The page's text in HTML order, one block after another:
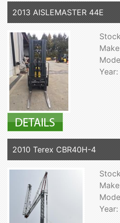
2013 AISLEMASTER 44E
2010 Terex CBR40H-4